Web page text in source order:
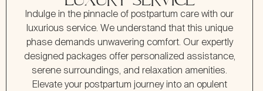
Indulge in the pinnacle of postpartum care with our
luxurious service. We understand that this unique
phase demands unwavering comfort. Our expertly
designed packages offer personalized assistance,
serene surroundings, and relaxation amenities.
Elevate your postpartum journey into an opulent